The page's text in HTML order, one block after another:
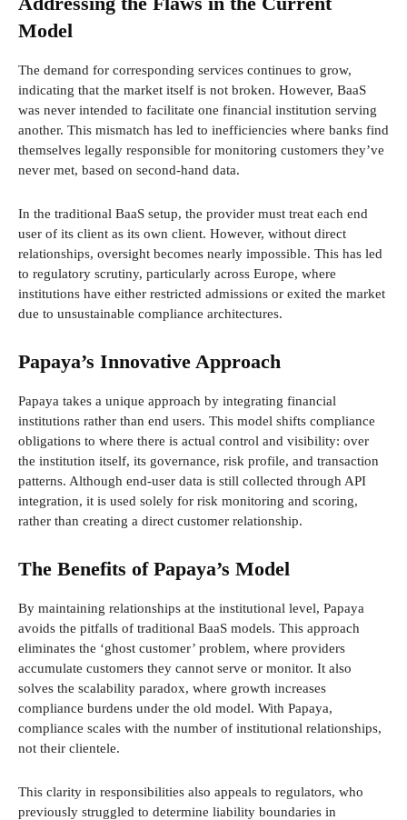
Model
The demand for corresponding services continues to grow,
indicating that the market itself is not broken. However, BaaS
was never intended to facilitate one financial institution serving
another. This mismatch has led to inefficiencies where banks find
themselves legally responsible for monitoring customers they’ve
never met, based on second-hand data.
In the traditional BaaS setup, the provider must treat each end
user of its client as its own client. However, without direct
relationships, oversight becomes nearly impossible. This has led
to regulatory scrutiny, particularly across Europe, where
institutions have either restricted admissions or exited the market
due to unsustainable compliance architectures.
Papaya’s Innovative Approach
Papaya takes a unique approach by integrating financial
institutions rather than end users. This model shifts compliance
obligations to where there is actual control and visibility: over
the institution itself, its governance, risk profile, and transaction
patterns. Although end-user data is still collected through API
integration, it is used solely for risk monitoring and scoring,
rather than creating a direct customer relationship.
The Benefits of Papaya’s Model
By maintaining relationships at the institutional level, Papaya
avoids the pitfalls of traditional BaaS models. This approach
eliminates the ‘ghost customer’ problem, where providers
accumulate customers they cannot serve or monitor. It also
solves the scalability paradox, where growth increases
compliance burdens under the old model. With Papaya,
compliance scales with the number of institutional relationships,
not their clientele.
This clarity in responsibilities also appeals to regulators, who
previously struggled to determine liability boundaries in